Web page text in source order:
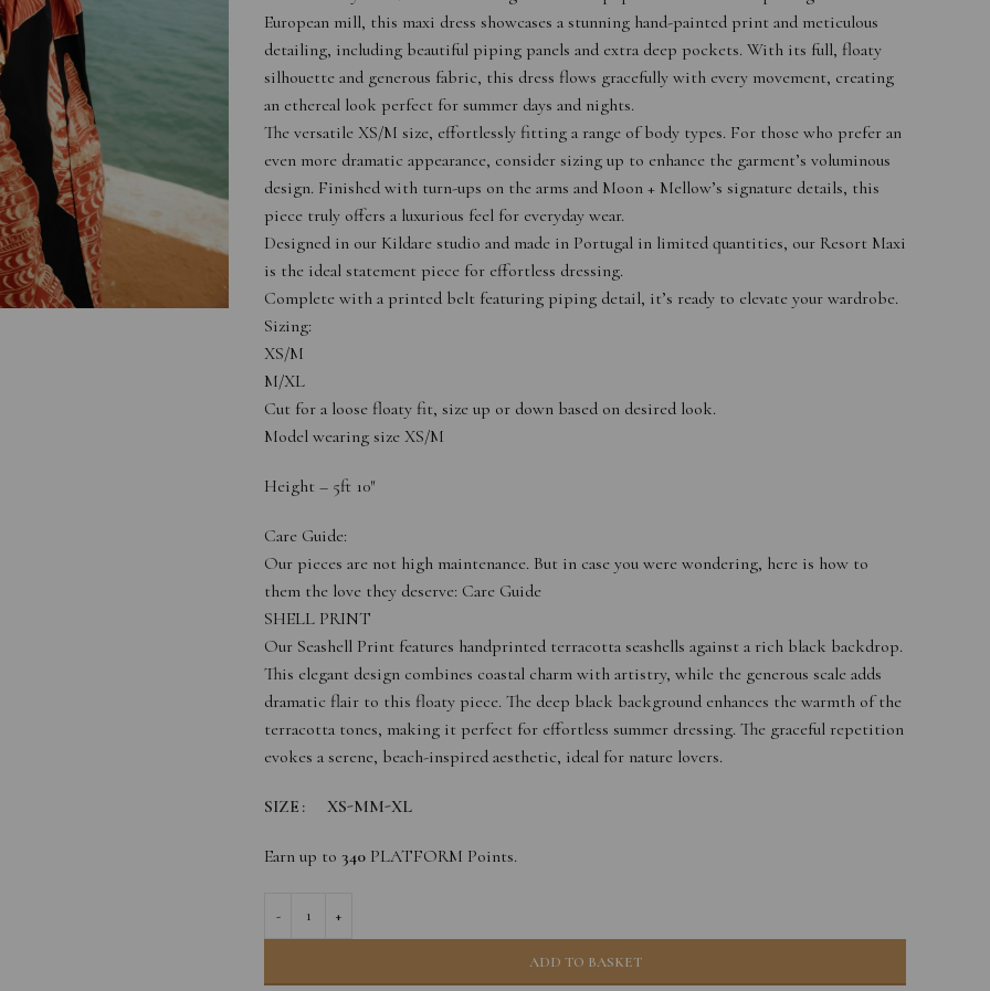
European mill, this maxi dress showcases a stunning hand-painted print and meticulous
detailing, including beautiful piping panels and extra deep pockets. With its full, floaty
silhouette and generous fabric, this dress flows gracefully with every movement, creating
an ethereal look perfect for summer days and nights.
The versatile XS/M size, effortlessly fitting a range of body types. For those who prefer an
even more dramatic appearance, consider sizing up to enhance the garment’s voluminous
design. Finished with turn-ups on the arms and Moon + Mellow’s signature details, this
piece truly offers a luxurious feel for everyday wear.
Designed in our Kildare studio and made in Portugal in limited quantities, our Resort Maxi
is the ideal statement piece for effortless dressing.
Complete with a printed belt featuring piping detail, it’s ready to elevate your wardrobe.
Sizing:
XS/M
M/XL
Cut for a loose floaty fit, size up or down based on desired look.
Model wearing size XS/M
Height – 5ft 10″
Care Guide:
Our pieces are not high maintenance. But in case you were wondering, here is how to
them the love they deserve: Care Guide
SHELL PRINT
Our Seashell Print features handprinted terracotta seashells against a rich black backdrop.
This elegant design combines coastal charm with artistry, while the generous scale adds
dramatic flair to this floaty piece. The deep black background enhances the warmth of the
terracotta tones, making it perfect for effortless summer dressing. The graceful repetition
evokes a serene, beach-inspired aesthetic, ideal for nature lovers.
SIZE XS-MM-XL
Earn up to 340 PLATFORM Points.
ADD TO BASKET